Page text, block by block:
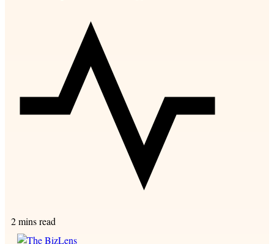
2 mins read